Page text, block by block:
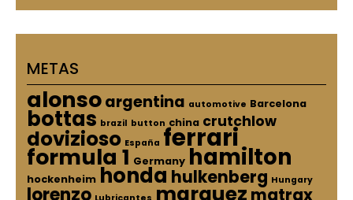
METAS
alonsoargentina automotive Barcelona
bottas brazil button china crutchlow
dovizioso España ferrari
formula 1 Germany hamilton
hockenheim honda hulkenberg Hungary
lorenzo marquez matrax